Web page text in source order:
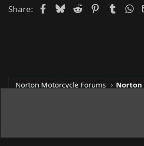
Share: Facebook
Bluesky
Reddit PinterestTumblr
Norton Motorcycle Forums Norton